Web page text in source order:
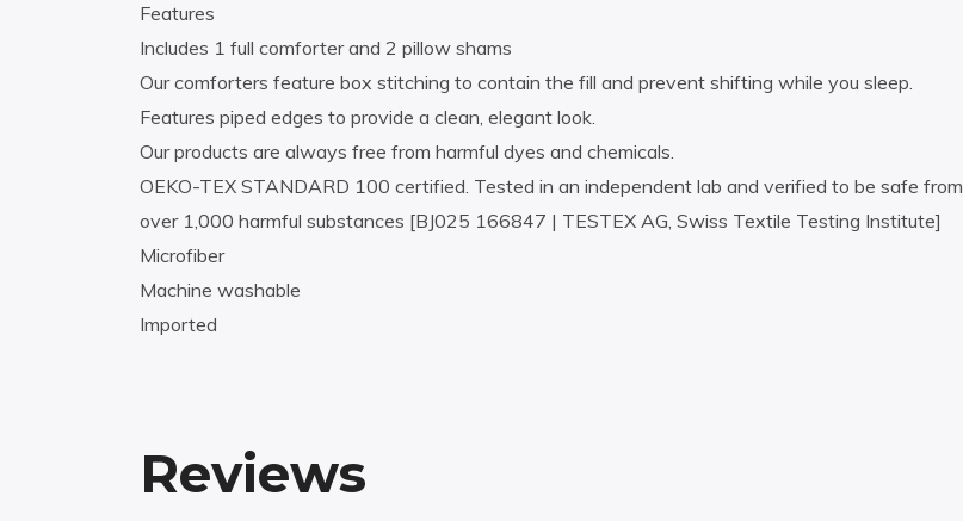
Features
Includes 1 full comforter and 2 pillow shams
Our comforters feature box stitching to contain the fill and prevent shifting while you sleep.
Features piped edges to provide a clean, elegant look.
Our products are always free from harmful dyes and chemicals.
OEKO-TEX STANDARD 100 certified. Tested in an independent lab and verified to be safe from
over 1,000 harmful substances [BJ025 166847 | TESTEX AG, Swiss Textile Testing Institute]
Microfiber
Machine washable
Imported
Reviews